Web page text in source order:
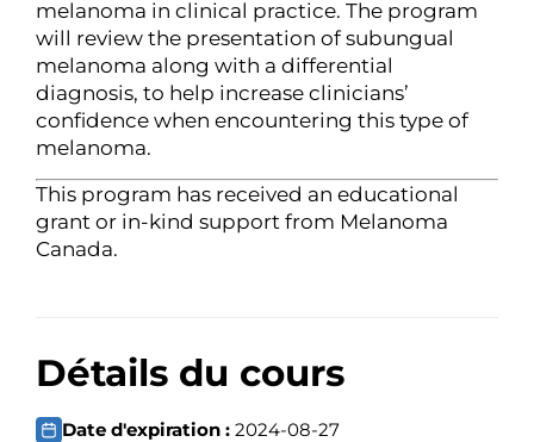
melanoma in clinical practice. The program
will review the presentation of subungual
melanoma along with a differential
diagnosis, to help increase clinicians’
confidence when encountering this type of
melanoma.
This program has received an educational
grant or in-kind support from Melanoma
Canada.
Détails du cours
Date d'expiration : 2024-08-27